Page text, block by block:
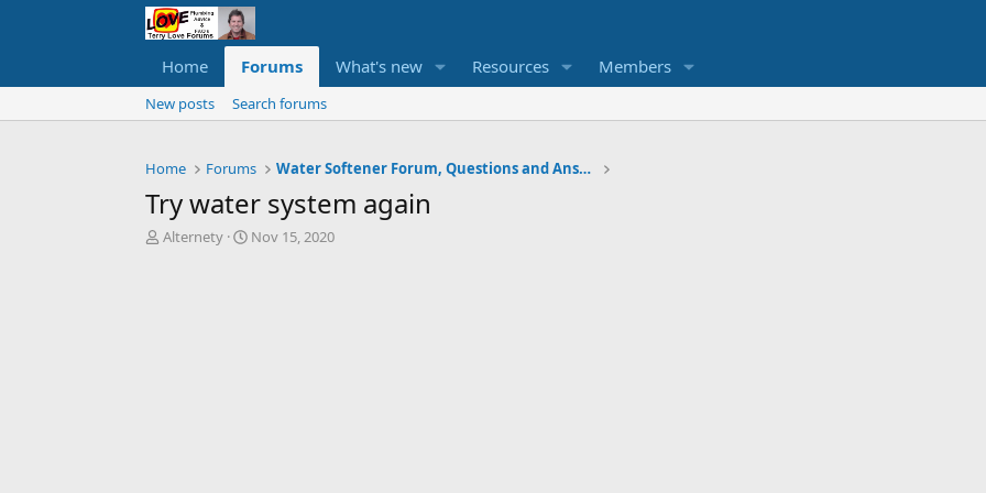
Home Forums What's new Resources Members
New posts Search forums
Home Forums Water Softener Forum, Questions and Answers
Try water system again
T
Alternety
S
Nov 15, 2020